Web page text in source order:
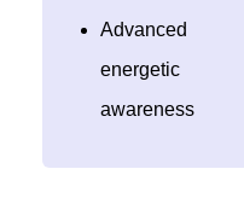
Advanced
energetic
awareness